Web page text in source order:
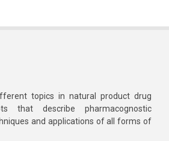
topics in natural product drug
that describe pharmacognostic
and applications of all forms of